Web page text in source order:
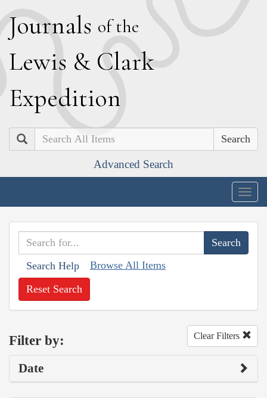
Journals of the
Lewis & Clark
Expedition
Search
Advanced Search
Search Help Browse All Items
Reset Search
Filter by: Clear Filters
Date